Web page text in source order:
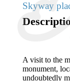
Skyway
A visit to the
monument,
undoubtedly